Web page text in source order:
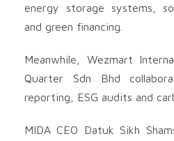
energy storage systems,
and green financing.
Meanwhile, Wezmart
Quarter Sdn Bhd
reporting, ESG audits and
MIDA CEO Datuk Sikh